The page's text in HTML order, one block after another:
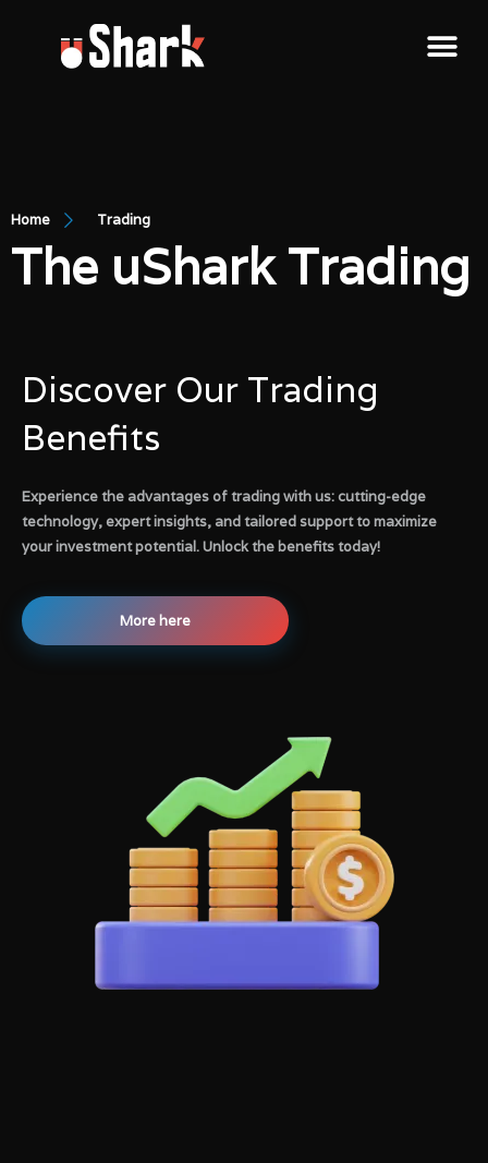
Home Trading
The uShark Trading
Discover Our Trading
Benefits
Experience the advantages of trading with us: cutting-edge
technology, expert insights, and tailored support to maximize
your investment potential. Unlock the benefits today!
More here